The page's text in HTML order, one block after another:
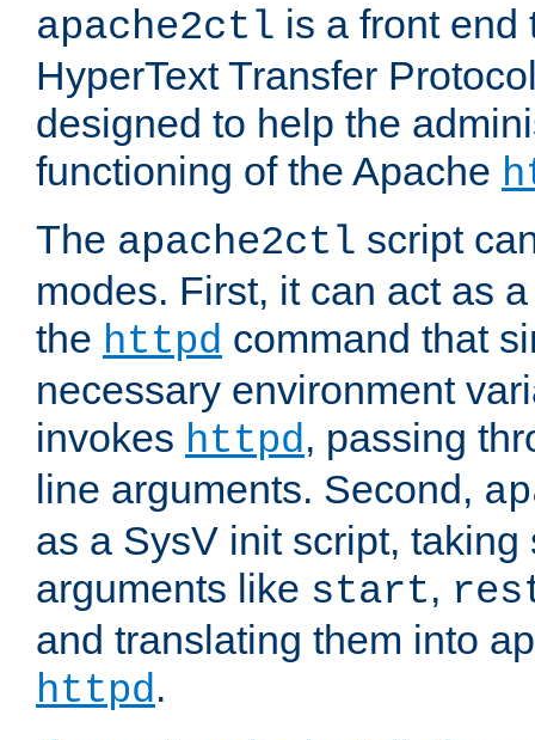
apache2ctl is a front end
HyperText Transfer
designed to help the
functioning of the Apache
The apache2ctl script
modes. First, it can act as
the httpd command that
necessary environment
invokes httpd, passing
line arguments. Second,
as a SysV init script,
arguments like start,
and translating them into
httpd.